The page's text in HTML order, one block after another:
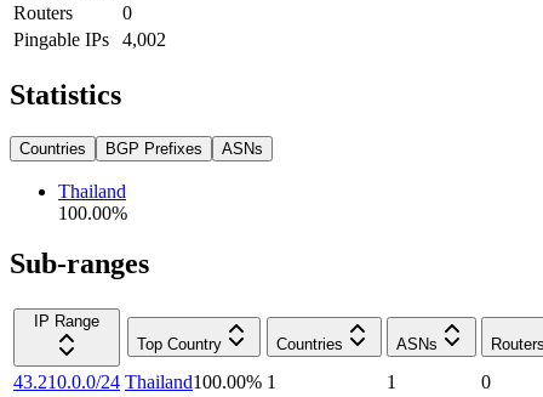
Routers
0
Pingable IPs
4,002
Statistics
Countries BGP Prefixes ASNs
Thailand
100.00%
Sub-ranges
IP Range
Top Country
Countries ASNs
43.210.0.0/24 Thailand100.00% 1 1
0